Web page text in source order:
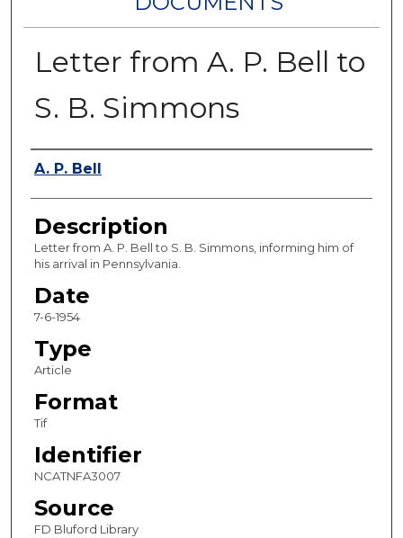
Letter from A. P. Bell to
S. B. Simmons
Authors
A. P. Bell
Description
Letter from A. P. Bell to S. B. Simmons, informing him of
his arrival in Pennsylvania.
Date
7-6-1954
Type
Article
Format
Tif
Identifier
NCATNFA3007
Source
FD Bluford Library